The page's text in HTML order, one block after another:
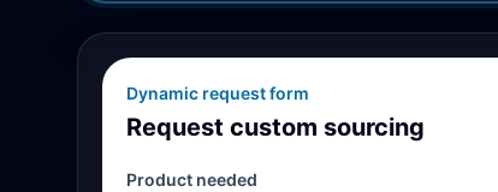
Dynamic request form
Request custom sourcing
Product needed